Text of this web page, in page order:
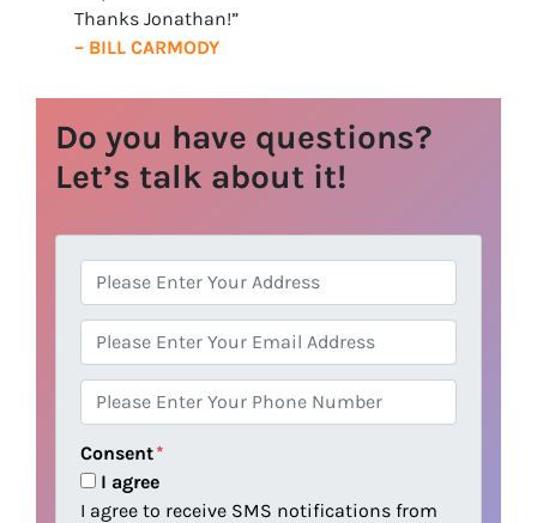
Thanks Jonathan!”
– BILL CARMODY
Do you have questions?
Let’s talk about it!
d
d
r
e
s
s
m
a
i
l
h
o
n
e
Consent*
I agree
I agree to receive SMS notifications from